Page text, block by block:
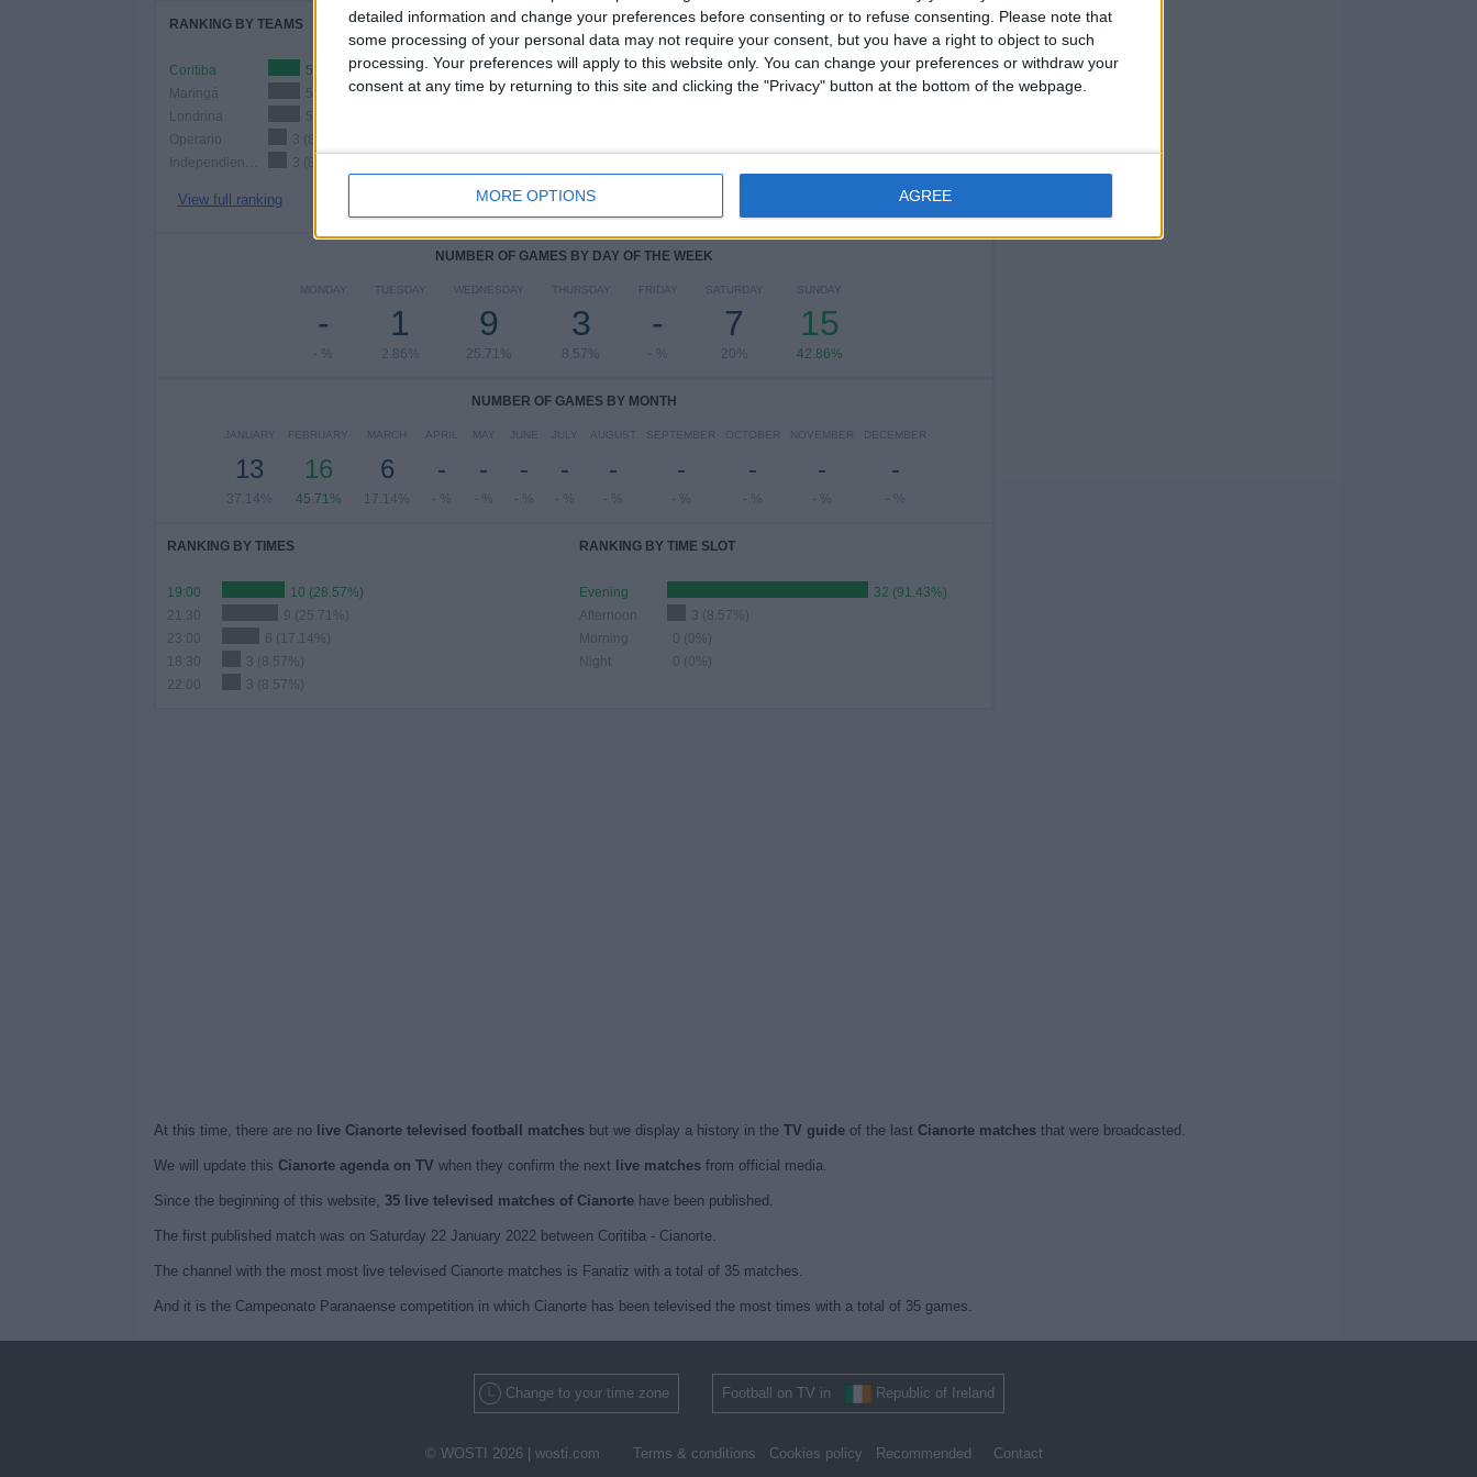
detailed information and change your preferences before consenting or to refuse consenting.
Please note that
some processing of your personal data may not require your consent, but you have a right to object to such
processing. Your preferences will apply to this website only. You can change your preferences or withdraw your
consent at any time by returning to this site and clicking the "Privacy" button at the bottom of the webpage.
MORE OPTIONS AGREE
RANKING BY TEAMS
Coritiba
5 (14.29%)
Maringá
5 (14.29%)
Londrina
5 (14.29%)
Operario
3 (8.57%)
3 (8.57%)
View full ranking
RANKING BY COMPETITIONS
Campeonato Paranaense 35 (100%)
NUMBER OF GAMES BY DAY OF THE WEEK
MONDAY
-
- %
TUESDAY
1
2.86%
WEDNESDAY
9
25.71%
THURSDAY
3
8.57%
FRIDAY
-
- %
SATURDAY
7
20%
SUNDAY
15
42.86%
NUMBER OF GAMES BY MONTH
JANUARY
13
37.14%
FEBRUARY
16
45.71%
MARCH
6
17.14%
APRIL
-
- %
MAY
-
- %
JUNE
-
- %
JULY
-
- %
AUGUST
-
- %
SEPTEMBER
-
- %
OCTOBER
-
- %
NOVEMBER
-
- %
DECEMBER
-
- %
RANKING BY TIMES
19:00
10 (28.57%)
21:30
9 (25.71%)
23:00
6 (17.14%)
18:30
3 (8.57%)
22:00
3 (8.57%)
RANKING BY TIME SLOT
Evening
32 (91.43%)
Afternoon
3 (8.57%)
Morning
0 (0%)
Night
0 (0%)
At this time, there are no live Cianorte televised football matchesbut we display a history in the TV guideof the last Cianorte matchesthat were broadcasted.
We will update this Cianorte agenda on TV when they confirm the next live matchesfrom official media.
Since the beginning of this website, 35 live televised matches of Cianortehave been published.
The first published match was on Saturday 22 January 2022 between Coritiba - Cianorte.
The channel with the most most live televised Cianorte matches is Fanatiz with a total of 35 matches.
And it is the Campeonato Paranaense competition in which Cianorte has been televised the most times with a total of 35 games.
Change to your time zone Football on TV in Republic of Ireland
© WOSTI 2026 | wosti.com Terms & conditions Cookies policy Recommended Contact